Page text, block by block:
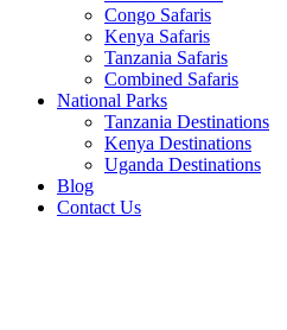
Congo Safaris
Kenya Safaris
Tanzania Safaris
Combined Safaris
National Parks
Tanzania Destinations
Kenya Destinations
Uganda Destinations
Blog
Contact Us